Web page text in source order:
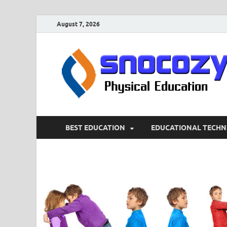
August 7, 2026
BEST EDUCATION EDUCATIONAL